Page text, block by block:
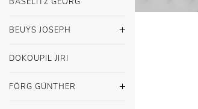
BEUYS JOSEPH
DOKOUPIL JIRI
FÖRG GÜNTHER